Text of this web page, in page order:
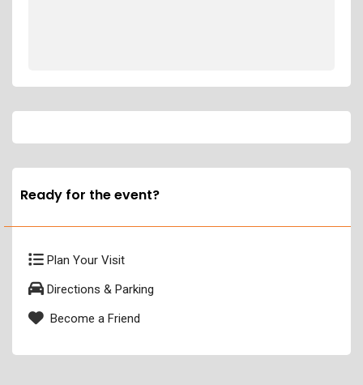
Ready for the event?
Plan Your Visit
Directions & Parking
Become a Friend